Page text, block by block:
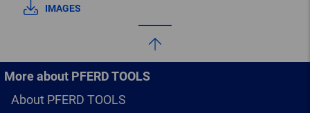
IMAGES
More about PFERD TOOLS
About PFERD TOOLS